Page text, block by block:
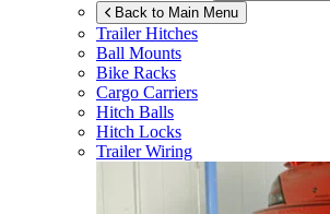
Back to Main Menu
Trailer Hitches
Ball Mounts
Bike Racks
Cargo Carriers
Hitch Balls
Hitch Locks
Trailer Wiring